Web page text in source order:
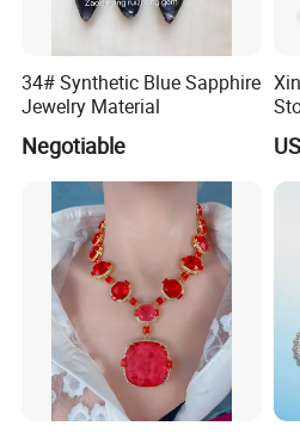
34# Synthetic Blue Sapphire
Jewelry Material
Negotiable